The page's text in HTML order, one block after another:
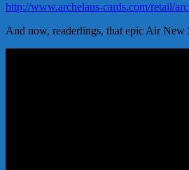
http://www.archelaus-cards.com/retail/
And now, readerlings, that epic Air New